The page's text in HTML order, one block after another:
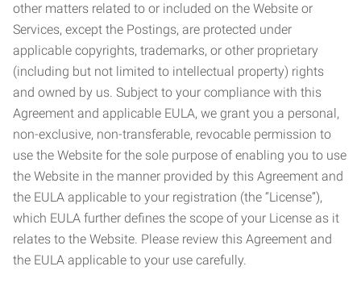
other matters related to or included on the Website or
Services, except the Postings, are protected under
applicable copyrights, trademarks, or other proprietary
(including but not limited to intellectual property) rights
and owned by us. Subject to your compliance with this
Agreement and applicable EULA, we grant you a personal,
non-exclusive, non-transferable, revocable permission to
use the Website for the sole purpose of enabling you to use
the Website in the manner provided by this Agreement and
the EULA applicable to your registration (the “License”),
which EULA further defines the scope of your License as it
relates to the Website. Please review this Agreement and
the EULA applicable to your use carefully.